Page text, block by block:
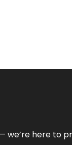
we’re here to